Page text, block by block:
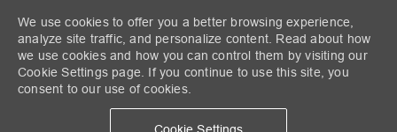
We use cookies to offer you a better browsing experience,
analyze site traffic, and personalize content. Read about how
we use cookies and how you can control them by visiting our
Cookie Settings page. If you continue to use this site, you
consent to our use of cookies.